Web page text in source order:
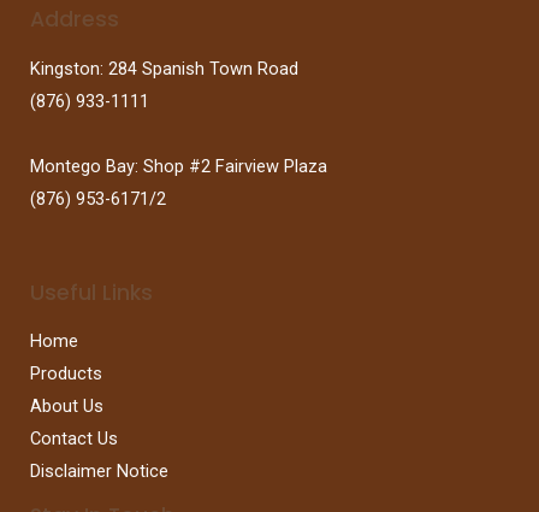
Address
Kingston: 284 Spanish Town Road
(876) 933-1111
Montego Bay: Shop #2 Fairview Plaza
(876) 953-6171/2
Useful Links
Home
Products
About Us
Contact Us
Disclaimer Notice